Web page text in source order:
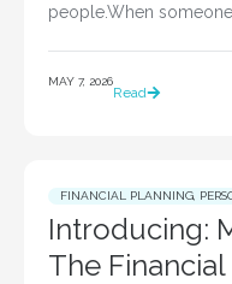
people.When
MAY 7, 2026
Read
FINANCIAL PLANNING
Introducing:
The